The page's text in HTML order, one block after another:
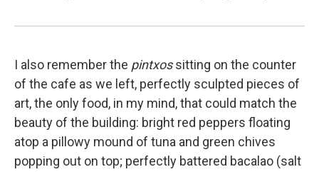
I also remember the pintxossitting on the counter
of the cafe as we left, perfectly sculpted pieces of
art, the only food, in my mind, that could match the
beauty of the building: bright red peppers floating
atop a pillowy mound of tuna and green chives
popping out on top; perfectly battered bacalao (salt